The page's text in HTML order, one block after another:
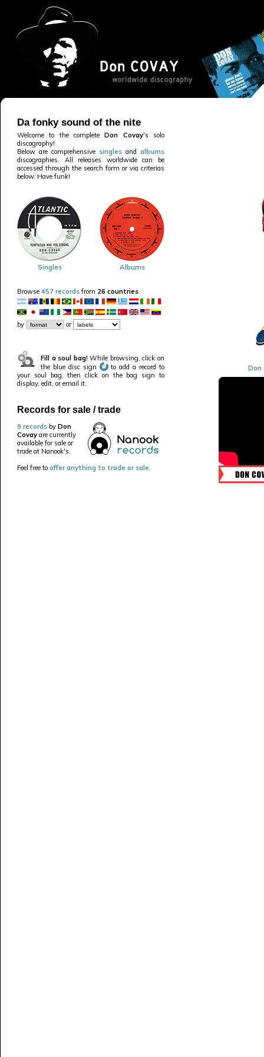
Da fonky sound of the nite
Welcome to the completeDon Covay's solo
discography!
Below are comprehensive singles and albums
discographies. All releases worldwide can be
accessed through the search form or via criterias
below. Have funk!
Singles Albums
Browse 457 records from 26 countries
by or
Fill a soul bag!While browsing, click on
the blue disc sign
to add a record to
your soul bag, then click on the bag sign to
display, edit, or email it.
Records for sale / trade
9 records by Don
Covay are currently
available for sale or
trade at Nanook's.
Feel free to offer anything to trade or sale
Don